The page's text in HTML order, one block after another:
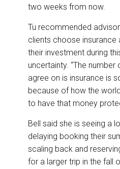
two weeks from now.
Tu recommended
clients choose
their investment during
uncertainty. “The number
agree on is insurance is
because of how the
to have that money
Bell said she is seeing a
delaying booking their
scaling back and
for a larger trip in the fall